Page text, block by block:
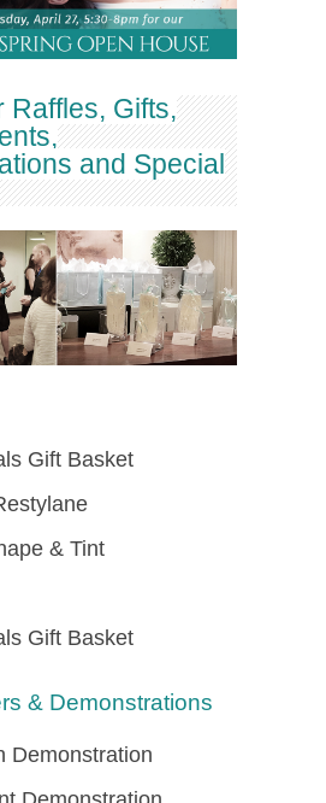
Raffles, Gifts,
and Special
Gift Basket
& Tint
Gift Basket
& Demonstrations
Demonstration